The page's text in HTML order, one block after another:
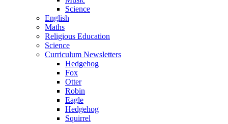
Science
English
Maths
Religious Education
Science
Curriculum Newsletters
Hedgehog
Fox
Otter
Robin
Eagle
Hedgehog
Squirrel